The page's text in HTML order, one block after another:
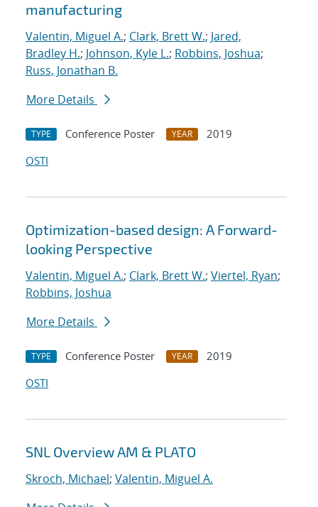
manufacturing
Valentin, Miguel A.; Clark, Brett W.; Jared,
Bradley H.; Johnson, Kyle L.; Robbins, Joshua;
Russ, Jonathan B.
More Details
TYPE Conference Poster YEAR
2019
OSTI
Optimization-based design: A Forward-
looking Perspective
Valentin, Miguel A.; Clark, Brett W.; Viertel, Ryan;
Robbins, Joshua
More Details
TYPE Conference Poster YEAR
2019
OSTI
SNL Overview AM & PLATO
Skroch, Michael; Valentin, Miguel A.